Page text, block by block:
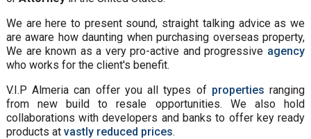
We are here to present sound, straight talking advice as we
are aware how daunting when purchasing overseas property,
We are known as a very pro-active and progressive agency
who works for the client's benefit.
V.I.P Almeria can offer you all types of properties ranging
from new build to resale opportunities. We also hold
collaborations with developers and banks to offer key ready
products at vastly reduced prices.